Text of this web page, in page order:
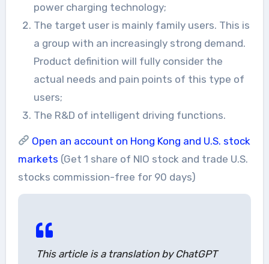
power charging technology;
The target user is mainly family users. This is
a group with an increasingly strong demand.
Product definition will fully consider the
actual needs and pain points of this type of
users;
The R&D of intelligent driving functions.
Open an account on Hong Kong and U.S. stock
markets (Get 1 share of NIO stock and trade U.S.
stocks commission-free for 90 days)
This article is a translation by ChatGPT